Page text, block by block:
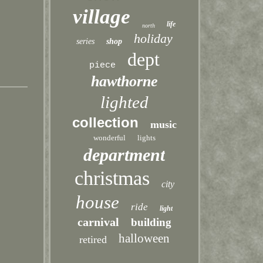
village north life
series shop holiday
piece dept
hawthorne
lighted
collection music
wonderful lights
department
christmas city
house ride light
carnival building
retired halloween